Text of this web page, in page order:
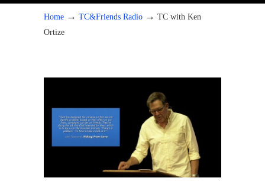
Home → TC&Friends Radio → TC with Ken
Ortize